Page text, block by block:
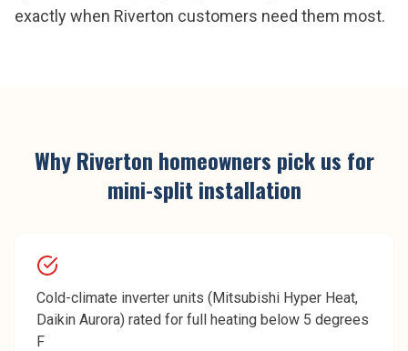
exactly when Riverton customers need them most.
WhyRiverton homeowners pick us for
mini-split installation
Cold-climate inverter units (Mitsubishi Hyper Heat,
Daikin Aurora) rated for full heating below 5 degrees
F